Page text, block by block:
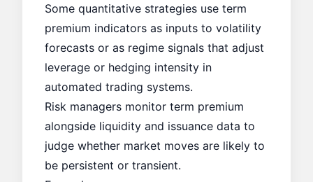
Some quantitative strategies use term
premium indicators as inputs to volatility
forecasts or as regime signals that adjust
leverage or hedging intensity in
automated trading systems.
Risk managers monitor term premium
alongside liquidity and issuance data to
judge whether market moves are likely to
be persistent or transient.